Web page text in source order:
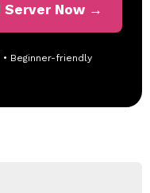
Server Now →
Beginner-friendly